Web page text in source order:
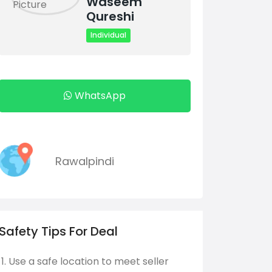
Qureshi
Individual
WhatsApp
Rawalpindi
Tips For Deal
Use a safe location to meet seller